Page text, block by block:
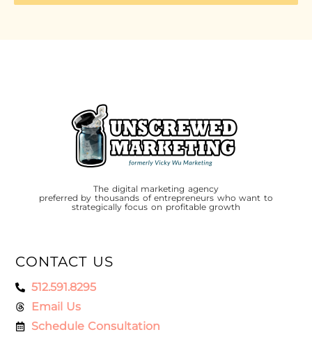
The digital marketing agency
preferred by thousands of entrepreneurs who want to
strategically focus on profitable growth
CONTACT US
512.591.8295
Email Us
Schedule Consultation